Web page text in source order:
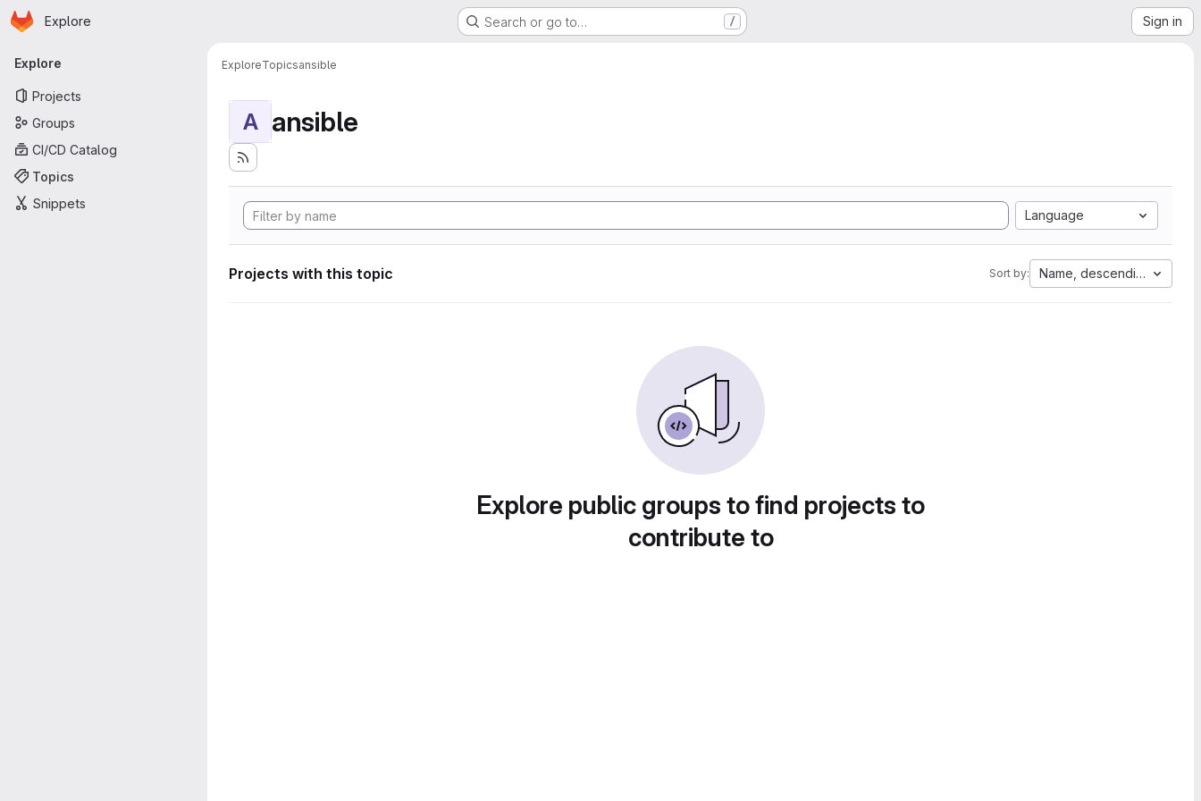
Skip to main content
Homepage
Explore Search or go to… / Sign in
Primary navigation
Explore
Projects
Groups
CI/CD Catalog
Topics
Snippets
ExploreTopicsansible
A ansible
Language
Projects with this topic Sort by: Name, descending
Explore public groups to find projects to
contribute to